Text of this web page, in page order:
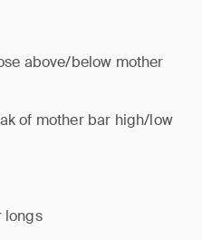
above/below mother
of mother bar high/low
longs